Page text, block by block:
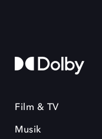
Film & TV
Musik